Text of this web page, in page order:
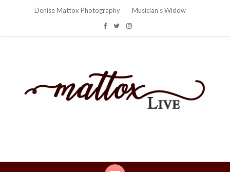
Denise Mattox Photography Musician’s Widow
Mattox Live